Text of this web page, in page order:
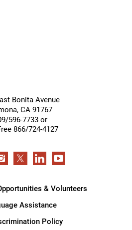
Bonita Avenue
, CA 91767
596-7733 or
866/724-4127
& Volunteers
Assistance
Policy